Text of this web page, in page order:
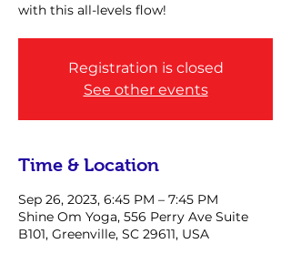
with this all-levels flow!
Registration is closed
See other events
Time & Location
Sep 26, 2023, 6:45 PM – 7:45 PM
Shine Om Yoga, 556 Perry Ave Suite
B101, Greenville, SC 29611, USA